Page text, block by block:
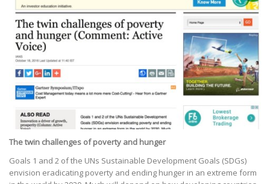
The twin challenges of poverty and hunger
Goals 1 and 2 of the UNs Sustainable Development Goals (SDGs)
envision eradicating poverty and ending hunger in an extreme form